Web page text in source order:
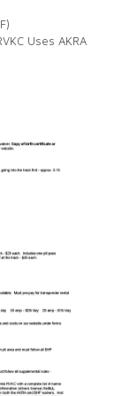
Uses AKRA